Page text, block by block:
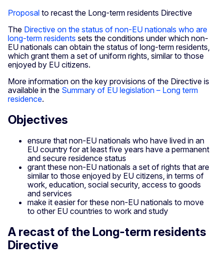
Proposal to recast the Long-term residents Directive
The Directive on the status of non-EU nationals who are
long-term residents sets the conditions under which non-
EU nationals can obtain the status of long-term residents,
which grant them a set of uniform rights, similar to those
enjoyed by EU citizens.
More information on the key provisions of the Directive is
available in the Summary of EU legislation – Long term
residence.
Objectives
ensure that non-EU nationals who have lived in an
EU country for at least five years have a permanent
and secure residence status
grant these non-EU nationals a set of rights that are
similar to those enjoyed by EU citizens, in terms of
work, education, social security, access to goods
and services
make it easier for these non-EU nationals to move
to other EU countries to work and study
A recast of the Long-term residents
Directive